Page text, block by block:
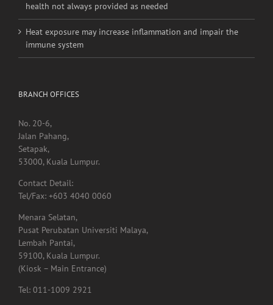
health not always provided as needed
Heat exposure may increase inflammation and impair the
immune system
BRANCH OFFICES
No. 20-6,
Jalan Pahang,
Setapak,
53000, Kuala Lumpur.
Contact Detail:
Tel/Fax: +603 4040 0060
Menara Selatan,
Pusat Perubatan Universiti Malaya,
Lembah Pantai,
59100, Kuala Lumpur.
(Kiosk – Main Entrance)
Tel: 011-1009 2921